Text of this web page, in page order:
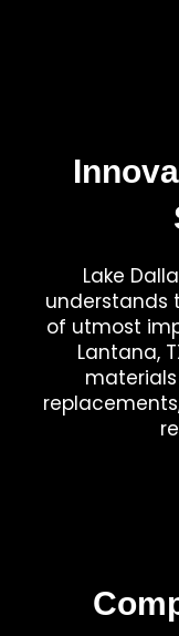
Lake
understands
of utmost
Lantana,